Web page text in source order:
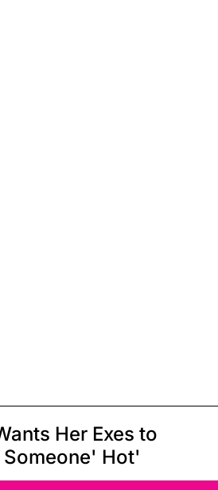
Her Exes to
Hot'